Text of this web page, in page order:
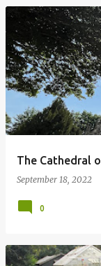
The Cathedral
September 18, 2022
0